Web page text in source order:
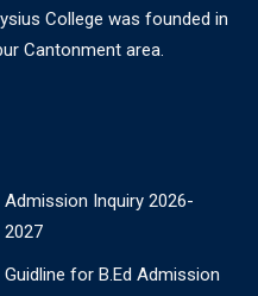
College was founded in
Cantonment area.
Admission Inquiry 2026-
2027
Guidline for B.Ed Admission